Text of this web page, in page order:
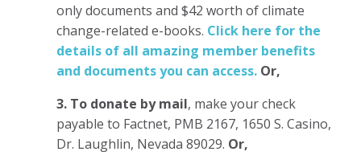
only documents and $42 worth of climate
change-related e-books. Click here for the
details of all amazing member benefits
and documents you can access. Or,
3. To donate by mail, make your check
payable to Factnet, PMB 2167, 1650 S. Casino,
Dr. Laughlin, Nevada 89029. Or,